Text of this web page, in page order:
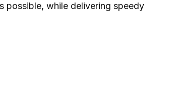
possible, while delivering speedy